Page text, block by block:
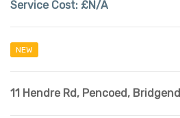
Service Cost: £N/A
NEW
11 Hendre Rd, Pencoed, Bridgend